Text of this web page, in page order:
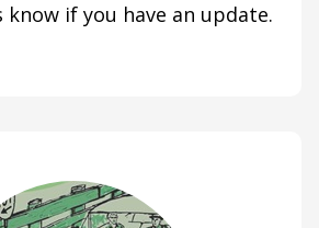
if you have an update.